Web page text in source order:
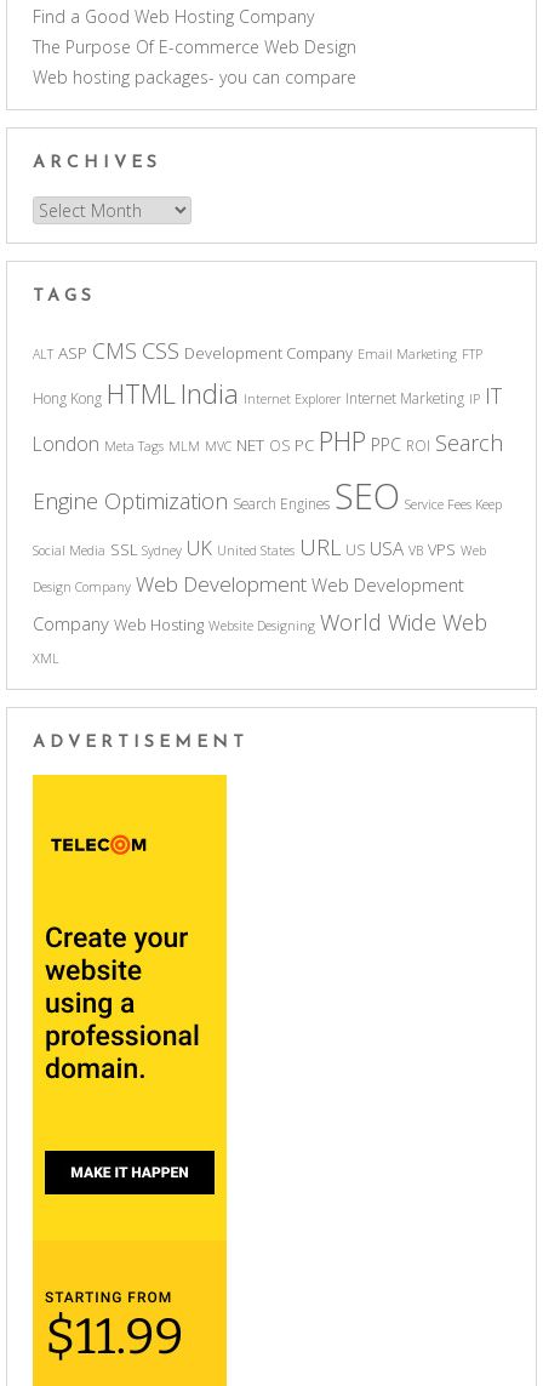
Find a Good Web Hosting Company
The Purpose Of E-commerce Web Design
Web hosting packages- you can compare
ARCHIVES
Archives
TAGS
ALT ASP CMS CSS Development Company Email Marketing FTP
Hong Kong HTML India Internet Explorer Internet Marketing IP IT
London Meta Tags MLM MVC NET OS PC PHP PPC ROI Search
Engine Optimization Search Engines SEO Service Fees Keep
Social Media SSL Sydney UK United States URL US USA VB VPS Web
Design Company Web Development Web Development
Company Web Hosting Website Designing World Wide Web
XML
ADVERTISEMENT